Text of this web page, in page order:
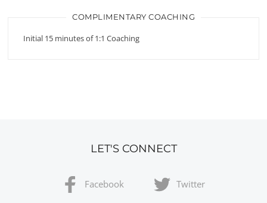
COMPLIMENTARY COACHING
Initial 15 minutes of 1:1 Coaching
LET'S CONNECT
Facebook Twitter